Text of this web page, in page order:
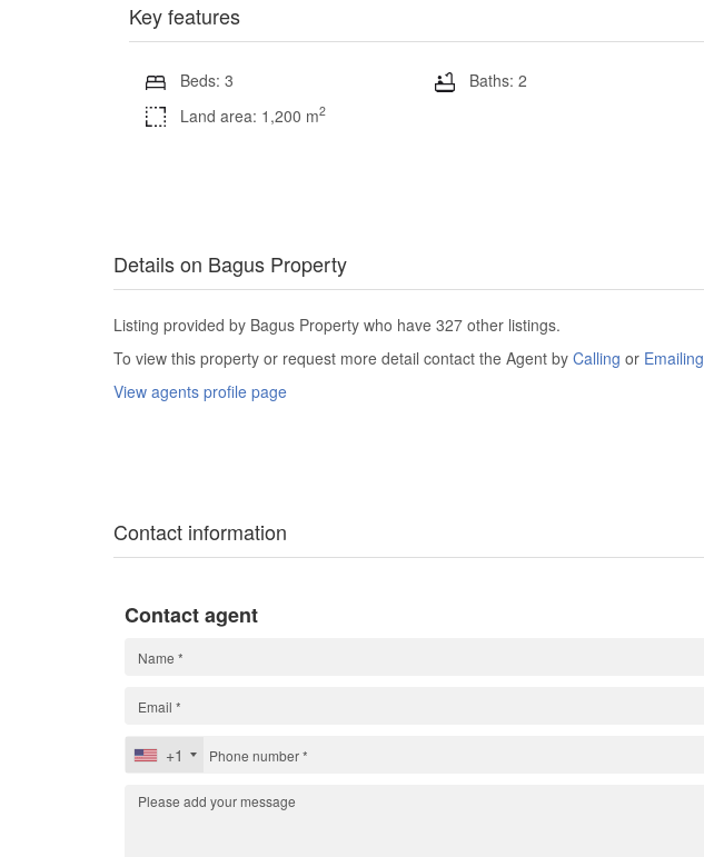
Key features
Beds: 3 Baths: 2
Land area: 1,200 m2
Details on Bagus Property
Listing provided by Bagus Property who have 327 other listings.
To view this property or request more detail contact the Agent by Calling or Emailing
View agents profile page
Contact information
Contact agent
+1